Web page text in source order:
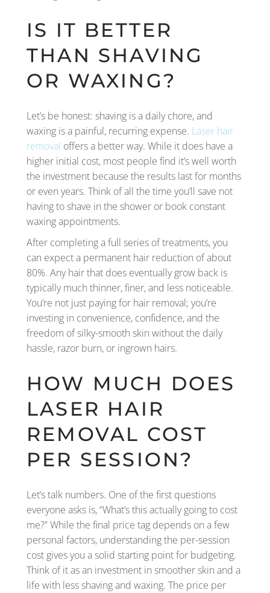
IS IT BETTER
THAN SHAVING
OR WAXING?
Let’s be honest: shaving is a daily chore, and
waxing is a painful, recurring expense. Laser hair
removal offers a better way. While it does have a
higher initial cost, most people find it’s well worth
the investment because the results last for months
or even years. Think of all the time you’ll save not
having to shave in the shower or book constant
waxing appointments.
After completing a full series of treatments, you
can expect a permanent hair reduction of about
80%. Any hair that does eventually grow back is
typically much thinner, finer, and less noticeable.
You’re not just paying for hair removal; you’re
investing in convenience, confidence, and the
freedom of silky-smooth skin without the daily
hassle, razor burn, or ingrown hairs.
HOW MUCH DOES
LASER HAIR
REMOVAL COST
PER SESSION?
Let’s talk numbers. One of the first questions
everyone asks is, “What’s this actually going to cost
me?” While the final price tag depends on a few
personal factors, understanding the per-session
cost gives you a solid starting point for budgeting.
Think of it as an investment in smoother skin and a
life with less shaving and waxing. The price per